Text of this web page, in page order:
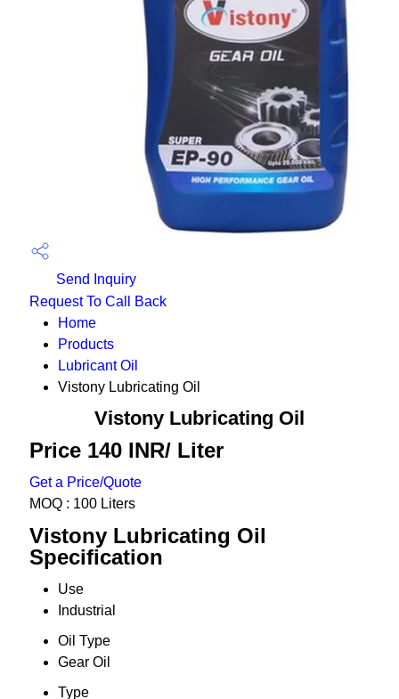
Send Inquiry
Request To Call Back
Home
Products
Lubricant Oil
Vistony Lubricating Oil
Vistony Lubricating Oil
Price 140 INR/ Liter
Get a Price/Quote
MOQ : 100 Liters
Vistony Lubricating Oil
Specification
Use
Industrial
Oil Type
Gear Oil
Type